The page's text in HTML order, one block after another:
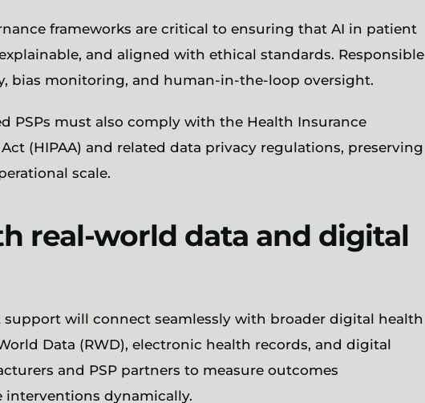
frameworks are critical to ensuring that AI in patient
and aligned with ethical standards. Responsible
bias monitoring, and human-in-the-loop oversight.
PSPs must also comply with the Health Insurance
(HIPAA) and related data privacy regulations, preserving
scale.
real-world data and digital
will connect seamlessly with broader digital health
Data (RWD), electronic health records, and digital
and PSP partners to measure outcomes
dynamically.